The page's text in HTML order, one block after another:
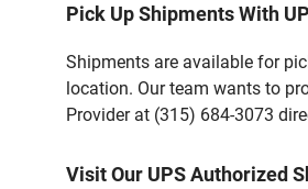
Pick Up Shipments With
Shipments are available for
location. Our team wants to
Provider at (315) 684-3073
Visit Our UPS Authorized